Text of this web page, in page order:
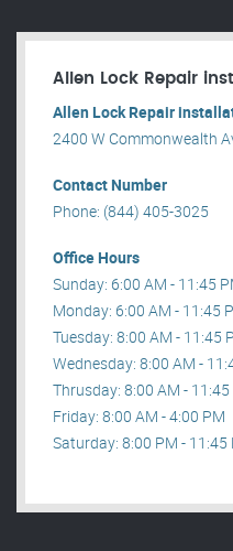
Allen Lock Repair
Allen Lock Repair
2400 W Commonwealth
Contact Number
Phone: (844) 405-3025
Office Hours
Sunday: 6:00 AM - 11:45
Monday: 6:00 AM - 11:45
Tuesday: 8:00 AM - 11:45
Wednesday: 8:00 AM -
Thrusday: 8:00 AM - 11:45
Friday: 8:00 AM - 4:00 PM
Saturday: 8:00 PM - 11:45